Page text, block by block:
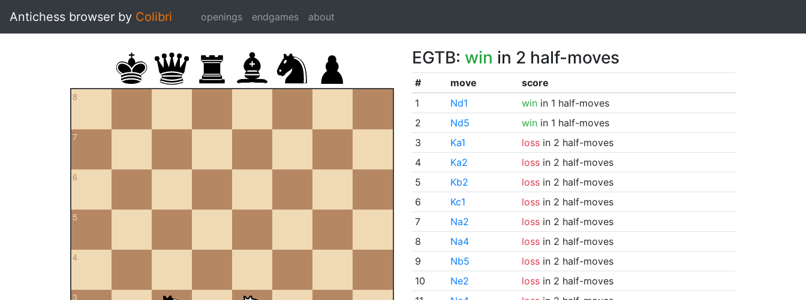
Antichess browser by Colibri openings endgames about
8
7
6
5
4
3
EGTB: win in 2 half-moves
# move
score
1
Nd1 winin 1 half-moves
2
Nd5 winin 1 half-moves
3
Ka1 lossin 2 half-moves
4
Ka2 lossin 2 half-moves
5
Kb2 lossin 2 half-moves
6
Kc1 lossin 2 half-moves
7
Na2 lossin 2 half-moves
8
Na4 lossin 2 half-moves
9
Nb5 lossin 2 half-moves
10
Ne2 lossin 2 half-moves